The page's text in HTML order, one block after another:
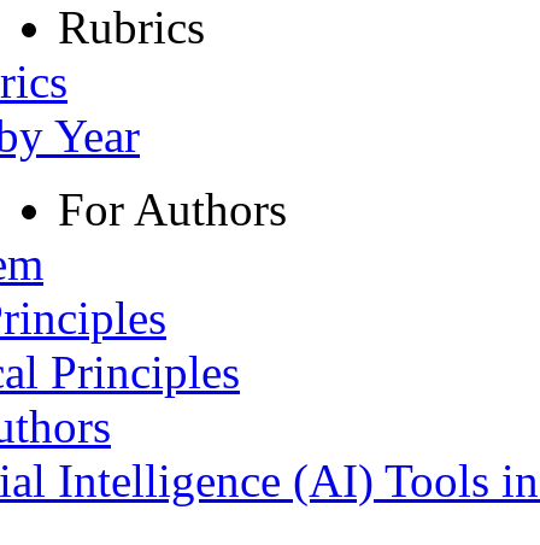
Rubrics
Year
For Authors
Principles
Intelligence (AI) Tools